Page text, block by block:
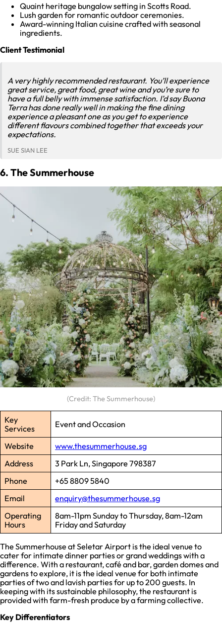
Quaint heritage bungalow setting in Scotts Road.
Lush garden for romantic outdoor ceremonies.
Award-winning Italian cuisine crafted with seasonal
ingredients.
Client Testimonial
A very highly recommended restaurant. You’ll experience
great service, great food, great wine and you’re sure to
have a full belly with immense satisfaction. I’d say Buona
Terra has done really well in making the fine dining
experience a pleasant one as you get to experience
different flavours combined together that exceeds your
expectations.
SUE SIAN LEE
6. The Summerhouse
(Credit: The Summerhouse)
Key
Services
Event and Occasion
Website
www.thesummerhouse.sg
Address
3 Park Ln, Singapore 798387
Phone
+65 8809 5840
Email
enquiry@thesummerhouse.sg
Operating
Hours
8am-11pm Sunday to Thursday, 8am-12am
Friday and Saturday
The Summerhouse at Seletar Airport is the ideal venue to
cater for intimate dinner parties or grand weddings with a
difference. With a restaurant, café and bar, garden domes and
gardens to explore, it is the ideal venue for both intimate
parties of two and lavish parties for up to 200 guests. In
keeping with its sustainable philosophy, the restaurant is
provided with farm-fresh produce by a farming collective.
Key Differentiators